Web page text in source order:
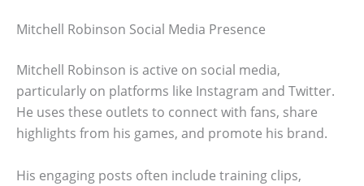
Mitchell Robinson Social Media Presence
Mitchell Robinson is active on social media,
particularly on platforms like Instagram and Twitter.
He uses these outlets to connect with fans, share
highlights from his games, and promote his brand.
His engaging posts often include training clips,